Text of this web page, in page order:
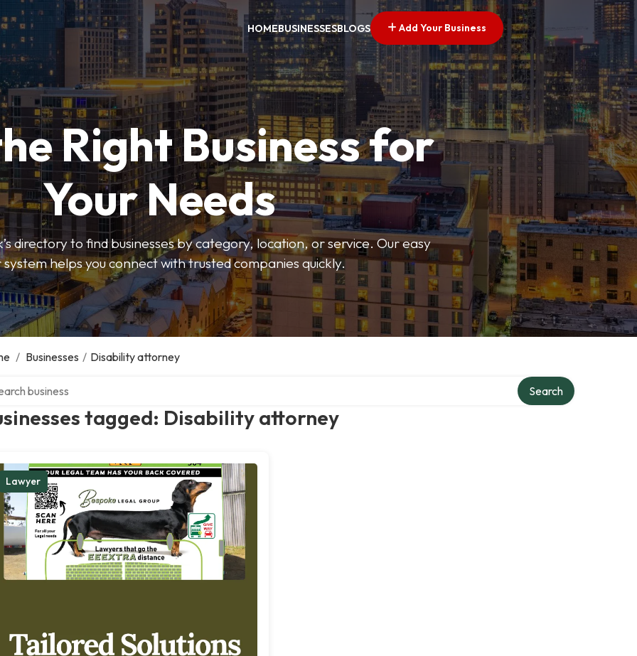
HOMEBUSINESSESBLOGS Add Your Business
Right Business for
Your Needs
directory to find businesses by category, location, or service. Our easy
helps you connect with trusted companies quickly.
/ Businesses / Disability attorney
tagged: Disability attorney
Search
Lawyer